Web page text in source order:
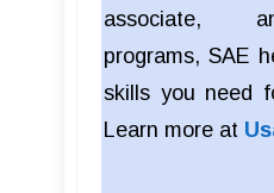
associate,
programs, SAE
skills you need
Learn more at